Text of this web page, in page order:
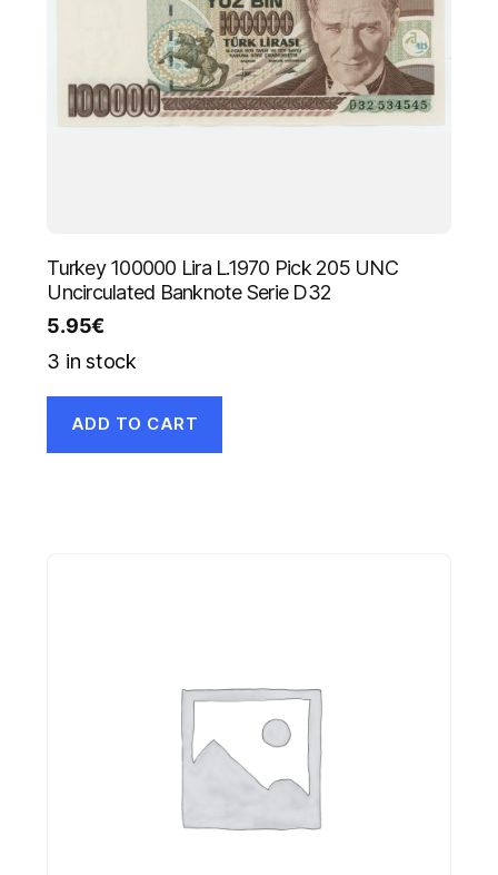
Turkey 100000 Lira L.1970 Pick 205 UNC
Uncirculated Banknote Serie D32
5.95€
3 in stock
ADD TO CART